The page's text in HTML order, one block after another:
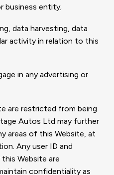
business entity;
data harvesting, data
activity in relation to this
in any advertising or
are restricted from being
Autos Ltd may further
areas of this Website, at
Any user ID and
Website are
confidentiality as